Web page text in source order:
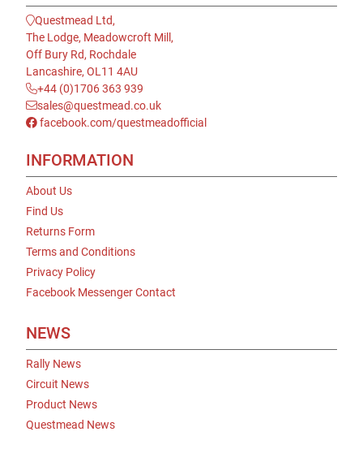
Questmead Ltd,
The Lodge, Meadowcroft Mill,
Off Bury Rd, Rochdale
Lancashire, OL11 4AU
+44 (0)1706 363 939
sales@questmead.co.uk
facebook.com/questmeadofficial
INFORMATION
About Us
Find Us
Returns Form
Terms and Conditions
Privacy Policy
Facebook Messenger Contact
NEWS
Rally News
Circuit News
Product News
Questmead News